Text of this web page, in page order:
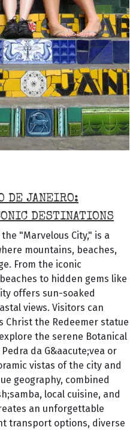
DE JANEIRO:
DESTINATIONS
"Marvelous City," is a
mountains, beaches,
From the iconic
to hidden gems like
offers sun-soaked
views. Visitors can
Christ the Redeemer statue
the serene Botanical
da G&aacute;vea or
vistas of the city and
geography, combined
local cuisine, and
an unforgettable
transport options, diverse